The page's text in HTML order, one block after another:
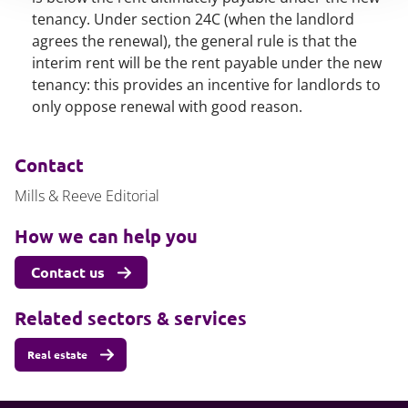
tenancy. Under section 24C (when the landlord
agrees the renewal), the general rule is that the
interim rent will be the rent payable under the new
tenancy: this provides an incentive for landlords to
only oppose renewal with good reason.
Contact
Mills & Reeve Editorial
How we can help you
Contact us
Related sectors & services
Real estate